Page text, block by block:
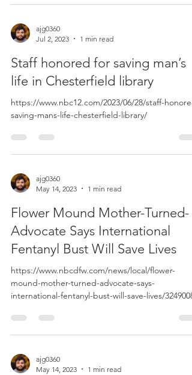
ajg0360
Jul 2, 2023
1 min read
Staff honored for saving man’s
life in Chesterfield library
https://www.nbc12.com/2023/06/28/staff-
saving-mans-life-chesterfield-library/
ajg0360
May 14, 2023
1 min read
Flower Mound Mother-Turned-
Advocate Says International
Fentanyl Bust Will Save Lives
https://www.nbcdfw.com/news/local/flower-
mound-mother-turned-advocate-says-
international-fentanyl-bust-will-save-lives/
ajg0360
May 14, 2023
1 min read